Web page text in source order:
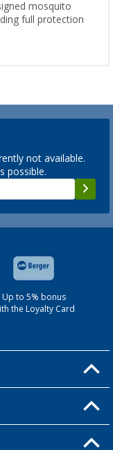
mosquito
full protection
not available.
possible.
Up to 5% bonus
the Loyalty Card